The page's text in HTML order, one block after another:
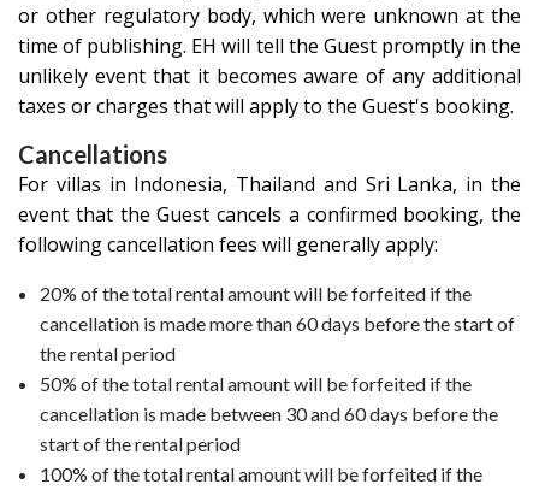
or other regulatory body, which were unknown at the
time of publishing. EH will tell the Guest promptly in the
unlikely event that it becomes aware of any additional
taxes or charges that will apply to the Guest's booking.
Cancellations
For villas in Indonesia, Thailand and Sri Lanka, in the
event that the Guest cancels a confirmed booking, the
following cancellation fees will generally apply:
20% of the total rental amount will be forfeited if the
cancellation is made more than 60 days before the start of
the rental period
50% of the total rental amount will be forfeited if the
cancellation is made between 30 and 60 days before the
start of the rental period
100% of the total rental amount will be forfeited if the